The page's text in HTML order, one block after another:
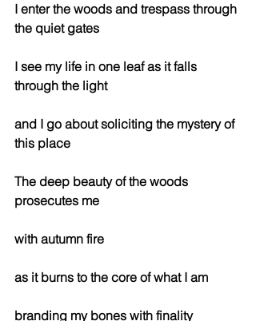
I enter the woods and trespass through
the quiet gates
I see my life in one leaf as it falls
through the light
and I go about soliciting the mystery of
this place
The deep beauty of the woods
prosecutes me
with autumn fire
as it burns to the core of what I am
branding my bones with finality